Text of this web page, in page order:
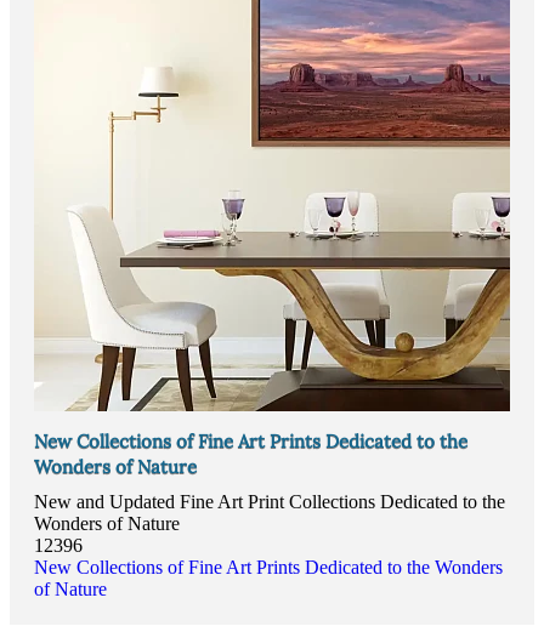
New Collections of Fine Art Prints Dedicated to the
Wonders of Nature
New and Updated Fine Art Print Collections Dedicated to the
Wonders of Nature
12396
New Collections of Fine Art Prints Dedicated to the Wonders
of Nature